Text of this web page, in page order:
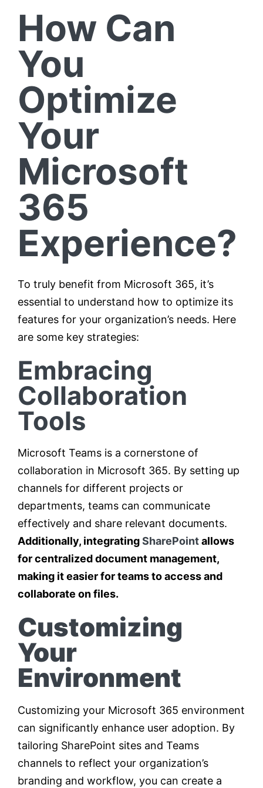
How Can
You
Optimize
Your
Microsoft
365
Experience?
To truly benefit from Microsoft 365, it’s
essential to understand how to optimize its
features for your organization’s needs. Here
are some key strategies:
Embracing
Collaboration
Tools
Microsoft Teams is a cornerstone of
collaboration in Microsoft 365. By setting up
channels for different projects or
departments, teams can communicate
effectively and share relevant documents.
Additionally, integratingSharePointallows
for centralized document management,
making it easier for teams to access and
collaborate on files.
Customizing
Your
Environment
Customizing your Microsoft 365 environment
can significantly enhance user adoption. By
tailoring SharePoint sites and Teams
channels to reflect your organization’s
branding and workflow, you can create a